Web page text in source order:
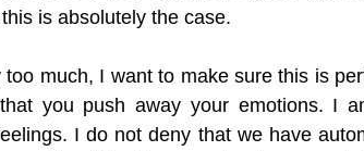
is absolutely the case.
too much, I want to make sure this is
you push away your emotions. I
I do not deny that we have